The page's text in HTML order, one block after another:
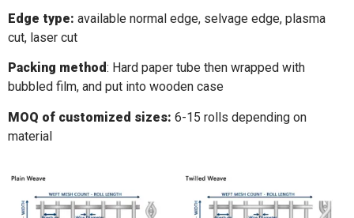
Edge type: available normal edge, selvage edge, plasma
cut, laser cut
Packing method: Hard paper tube then wrapped with
bubbled film, and put into wooden case
MOQ of customized sizes: 6-15 rolls depending on
material